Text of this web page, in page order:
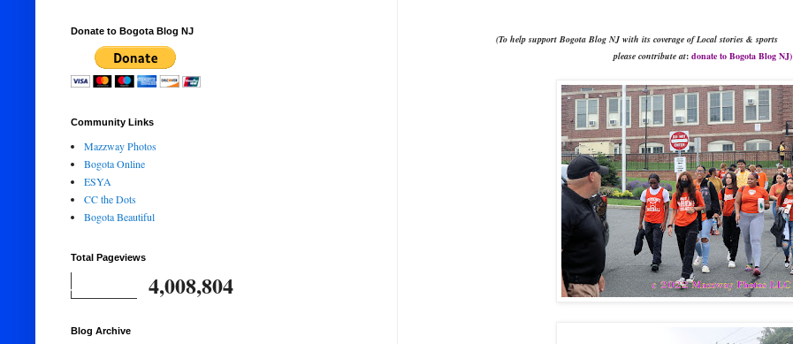
(To help support Bogota Blog NJ with its coverage of Local stories & sports
please contribute at: donate to Bogota Blog NJ)
Donate to Bogota Blog NJ
Community Links
Mazzway Photos
Bogota Online
ESYA
CC the Dots
Bogota Beautiful
Total Pageviews
4,008,804
Blog Archive